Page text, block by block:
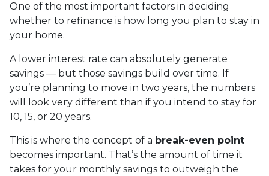
One of the most important factors in deciding
whether to refinance is how long you plan to stay in
your home.
A lower interest rate can absolutely generate
savings — but those savings build over time. If
you’re planning to move in two years, the numbers
will look very different than if you intend to stay for
10, 15, or 20 years.
This is where the concept of a break-even point
becomes important. That’s the amount of time it
takes for your monthly savings to outweigh the